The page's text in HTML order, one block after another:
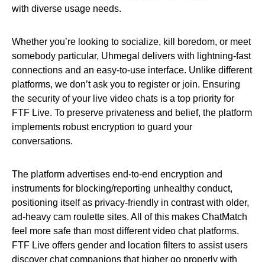
with diverse usage needs.
Whether you’re looking to socialize, kill boredom, or meet
somebody particular, Uhmegal delivers with lightning-fast
connections and an easy-to-use interface. Unlike different
platforms, we don’t ask you to register or join. Ensuring
the security of your live video chats is a top priority for
FTF Live. To preserve privateness and belief, the platform
implements robust encryption to guard your
conversations.
The platform advertises end-to-end encryption and
instruments for blocking/reporting unhealthy conduct,
positioning itself as privacy-friendly in contrast with older,
ad-heavy cam roulette sites. All of this makes ChatMatch
feel more safe than most different video chat platforms.
FTF Live offers gender and location filters to assist users
discover chat companions that higher go properly with